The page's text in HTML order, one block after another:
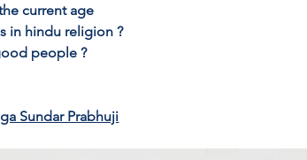
current age
in hindu religion ?
people ?
Sundar Prabhuji